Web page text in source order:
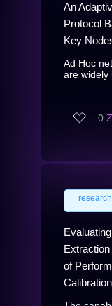
An
Protocol
Key
Ad Hoc
are widely
0
research
of